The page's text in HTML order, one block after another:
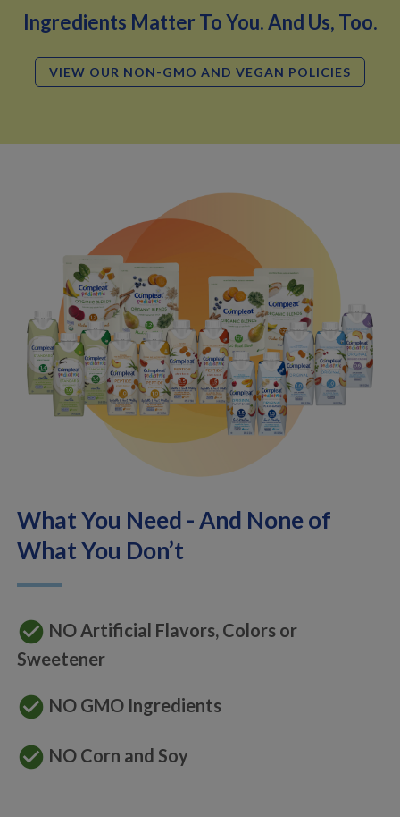
Ingredients Matter To You. And Us, Too.
VIEW OUR NON-GMO AND VEGAN POLICIES
What You Need - And None of
What You Don’t
check_circle NO Artificial Flavors, Colors or
Sweetener
check_circle NO GMO Ingredients
check_circle NO Corn and Soy